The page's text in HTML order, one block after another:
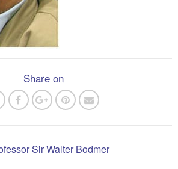
Share on
Sir Walter Bodmer